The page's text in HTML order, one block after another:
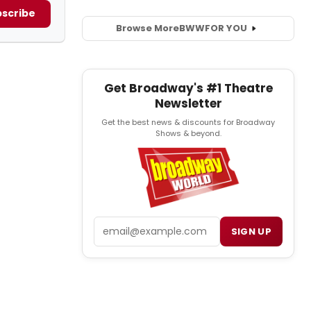
Browse MoreBWWFOR YOU
Get Broadway's #1 Theatre
Newsletter
Get the best news & discounts for Broadway
Shows & beyond.
SIGN UP